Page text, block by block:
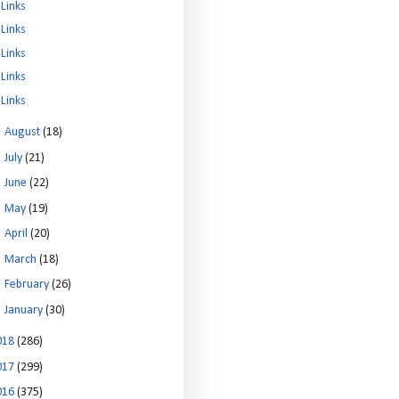
Links
Links
Links
Links
Links
August (18)
July (21)
June (22)
May (19)
April (20)
March (18)
February (26)
January (30)
(286)
(299)
(375)